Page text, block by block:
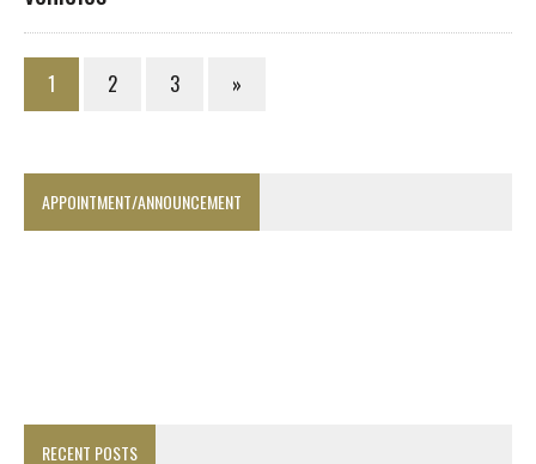
1 2 3 »
APPOINTMENT/ANNOUNCEMENT
RECENT POSTS